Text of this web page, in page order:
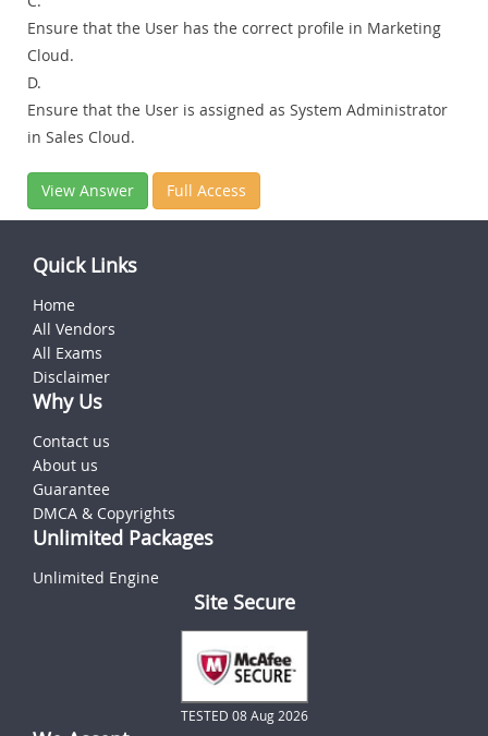
Ensure that the User has the correct profile in Marketing
Cloud.
D.
Ensure that the User is assigned as System Administrator
in Sales Cloud.
View Answer Full Access
Quick Links
Home
All Vendors
All Exams
Disclaimer
Why Us
Contact us
About us
Guarantee
DMCA & Copyrights
Unlimited Packages
Unlimited Engine
Site Secure
TESTED 08 Aug 2026